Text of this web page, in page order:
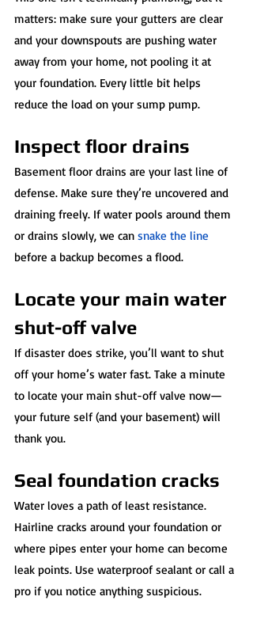
matters: make sure your gutters are clear
and your downspouts are pushing water
away from your home, not pooling it at
your foundation. Every little bit helps
reduce the load on your sump pump.
Inspect floor drains
Basement floor drains are your last line of
defense. Make sure they’re uncovered and
draining freely. If water pools around them
or drains slowly, we can snake the line
before a backup becomes a flood.
Locate your main water
shut-off valve
If disaster does strike, you’ll want to shut
off your home’s water fast. Take a minute
to locate your main shut-off valve now—
your future self (and your basement) will
thank you.
Seal foundation cracks
Water loves a path of least resistance.
Hairline cracks around your foundation or
where pipes enter your home can become
leak points. Use waterproof sealant or call a
pro if you notice anything suspicious.